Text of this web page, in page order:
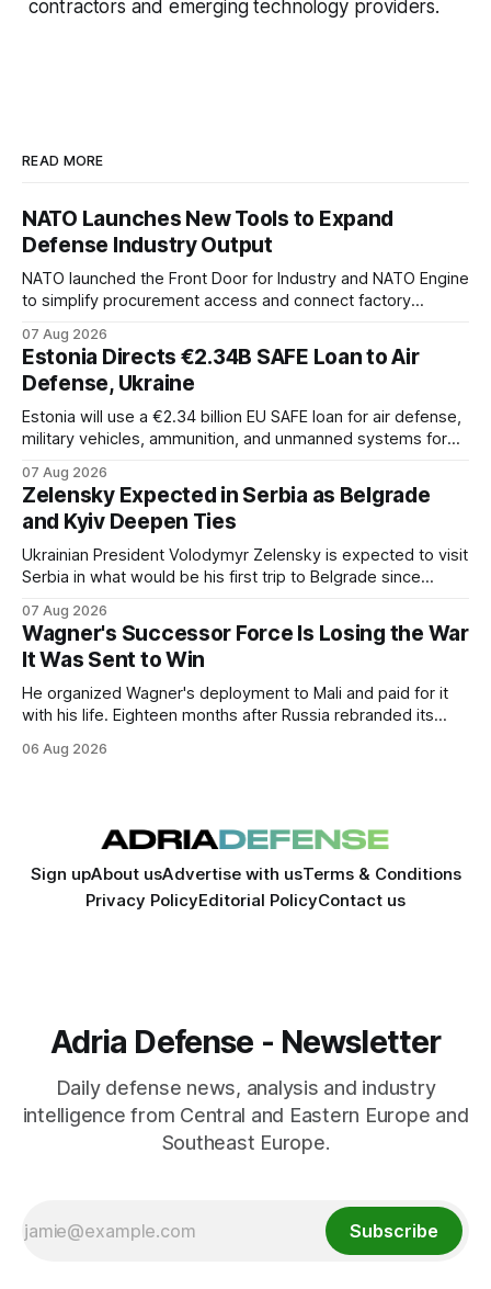
contractors and emerging technology providers.
READ MORE
NATO Launches New Tools to Expand
Defense Industry Output
NATO launched the Front Door for Industry and NATO Engine
to simplify procurement access and connect factory
07 Aug 2026
Estonia Directs €2.34B SAFE Loan to Air
Defense, Ukraine
Estonia will use a €2.34 billion EU SAFE loan for air defense,
military vehicles, ammunition, and unmanned systems for
07 Aug 2026
Zelensky Expected in Serbia as Belgrade
and Kyiv Deepen Ties
Ukrainian President Volodymyr Zelensky is expected to visit
Serbia in what would be his first trip to Belgrade since
expansion of economic and political cooperation between
the two countries.
07 Aug 2026
Wagner's Successor Force Is Losing the War
It Was Sent to Win
He organized Wagner's deployment to Mali and paid for it
with his life. Eighteen months after Russia rebranded its
to win is the one killing it.
06 Aug 2026
Sign upAbout usAdvertise with usTerms & Conditions
Privacy PolicyEditorial PolicyContact us
Adria Defense - Newsletter
Daily defense news, analysis and industry
intelligence from Central and Eastern Europe and
Southeast Europe.
Subscribe